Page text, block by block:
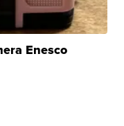
Enesco